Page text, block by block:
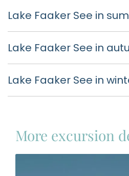
Lake Faaker See in
Lake Faaker See in
Lake Faaker See in
More excursion